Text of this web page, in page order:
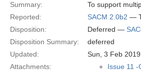
Summary:
To support
Reported:
SACM 2.0b2 —
Disposition:
Deferred —
Disposition Summary:
deferred
Updated:
Sun, 3 Feb
Attachments:
Issue 11 -